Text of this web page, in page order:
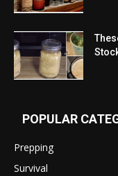
POPULAR
Prepping
Survival